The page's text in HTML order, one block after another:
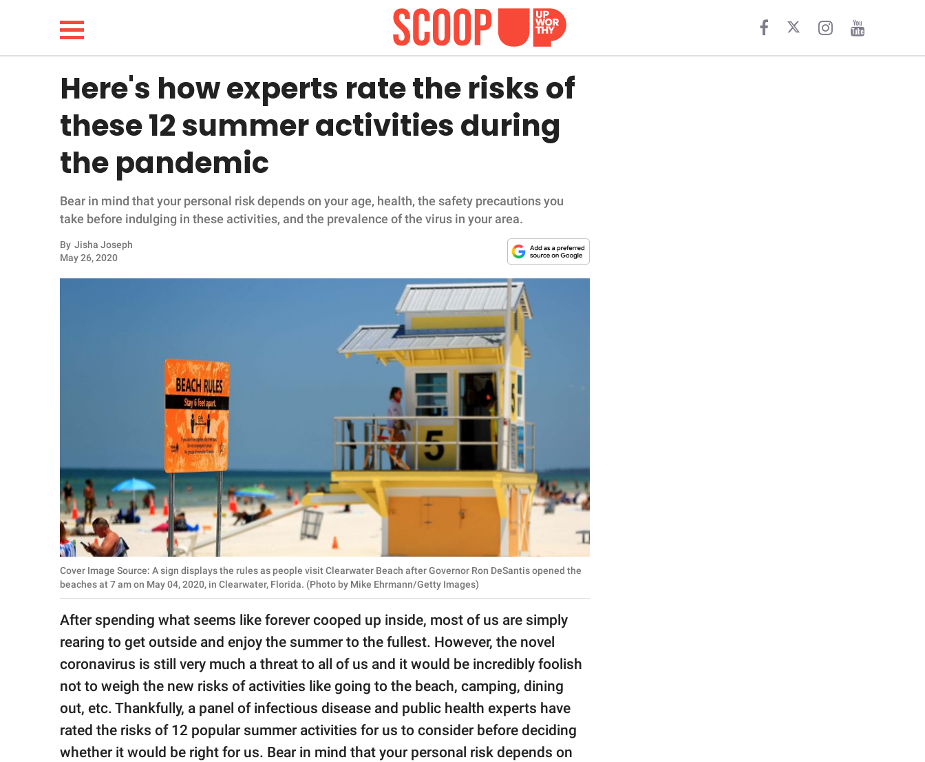
LIFESTYLE
FUNNY
WHOLESOME
INSPIRING
ANIMALS
About Us
Contact Us
Privacy Policy
SCOOP UPWORTHY is
publishing
© GOOD Worldwide Inc.
All Rights Reserved.
Here's how experts rate the risks of
these 12 summer activities during
the pandemic
Bear in mind that your personal risk depends on your age, health, the safety precautions you
take before indulging in these activities, and the prevalence of the virus in your area.
By Jisha Joseph
May 26, 2020
Cover Image Source: A sign displays the rules as people visit Clearwater Beach after Governor Ron DeSantis opened the
beaches at 7 am on May 04, 2020, in Clearwater, Florida. (Photo by Mike Ehrmann/Getty Images)
After spending what seems like forever cooped up inside, most of us are simply
rearing to get outside and enjoy the summer to the fullest. However, the novel
coronavirus is still very much a threat to all of us and it would be incredibly foolish
not to weigh the new risks of activities like going to the beach, camping, dining
out, etc. Thankfully, a panel of infectious disease and public health experts have
rated the risks of 12 popular summer activities for us to consider before deciding
whether it would be right for us. Bear in mind that your personal risk depends on